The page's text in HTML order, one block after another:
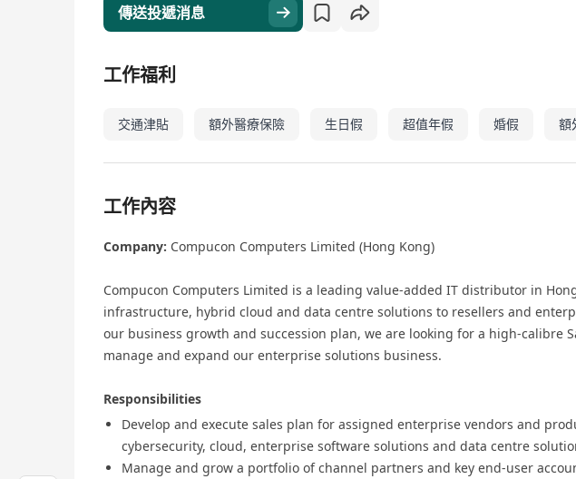
傳送投遞消息
工作福利
交通津貼 額外醫療保險 生日假 超值年假 婚假 額
工作內容
Company: Compucon Computers Limited (Hong Kong)
Compucon Computers Limited is a leading value‑added IT distributor in
infrastructure, hybrid cloud and data centre solutions to resellers and
our business growth and succession plan, we are looking for a high‑calibre
manage and expand our enterprise solutions business.
Responsibilities
Develop and execute sales plan for assigned enterprise vendors and
cybersecurity, cloud, enterprise software solutions and data centre
Manage and grow a portfolio of channel partners and key end‑user